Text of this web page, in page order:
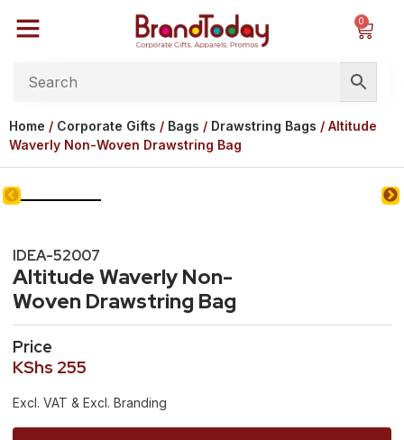
0
Home / Corporate Gifts / Bags / Drawstring Bags / Altitude
Waverly Non-Woven Drawstring Bag
IDEA-52007
Altitude Waverly Non-
Woven Drawstring Bag
Price
KShs 255
Excl. VAT & Excl. Branding